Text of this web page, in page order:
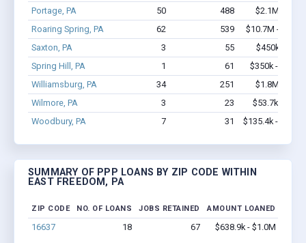
Portage, PA
50 488
$2.1M -
Roaring Spring, PA
62 539
$10.7M -
Saxton, PA
3 55
$450k -
Spring Hill, PA
1 61
$350k -
Williamsburg, PA
34 251
$1.8M -
Wilmore, PA
3 23
$53.7k -
Woodbury, PA
7 31 $135.4k -
SUMMARY OF PPP LOANS BY ZIP CODE WITHIN
EAST FREEDOM, PA
ZIP CODE NO. OF LOANS JOBS RETAINED AMOUNT LOANED
16637 18 67 $638.9k - $1.0M